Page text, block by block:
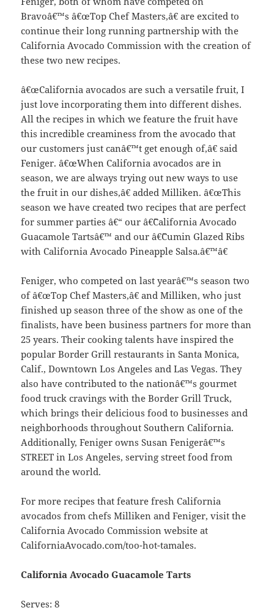
Bravoâ€™s â€œTop Chef Masters,â€ are excited to
continue their long running partnership with the
California Avocado Commission with the creation of
these two new recipes.
â€œCalifornia avocados are such a versatile fruit, I
just love incorporating them into different dishes.
All the recipes in which we feature the fruit have
this incredible creaminess from the avocado that
our customers just canâ€™t get enough of,â€ said
Feniger. â€œWhen California avocados are in
season, we are always trying out new ways to use
the fruit in our dishes,â€ added Milliken. â€œThis
season we have created two recipes that are perfect
for summer parties â€“ our â€˜California Avocado
Guacamole Tartsâ€™ and our â€˜Cumin Glazed Ribs
with California Avocado Pineapple Salsa.â€™â€
Feniger, who competed on last yearâ€™s season two
of â€œTop Chef Masters,â€ and Milliken, who just
finished up season three of the show as one of the
finalists, have been business partners for more than
25 years. Their cooking talents have inspired the
popular Border Grill restaurants in Santa Monica,
Calif., Downtown Los Angeles and Las Vegas. They
also have contributed to the nationâ€™s gourmet
food truck cravings with the Border Grill Truck,
which brings their delicious food to businesses and
neighborhoods throughout Southern California.
Additionally, Feniger owns Susan Fenigerâ€™s
STREET in Los Angeles, serving street food from
around the world.
For more recipes that feature fresh California
avocados from chefs Milliken and Feniger, visit the
California Avocado Commission website at
CaliforniaAvocado.com/too-hot-tamales.
California Avocado Guacamole Tarts
Serves: 8